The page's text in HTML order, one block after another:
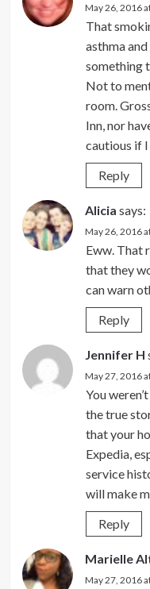
May 26, 2016
That
asthma
something
Not to
room.
Inn, nor
cautious if I
Reply
Alicia says:
May 26, 2016
Eww. That
that they
can warn
Reply
Jennifer H
May 27, 2016
You
the true
that your
Expedia,
service
will make
Reply
Marielle
May 27, 2016